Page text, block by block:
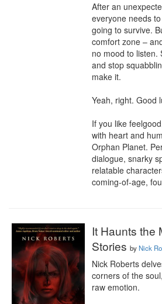
After an
everyone needs
going to survive.
comfort zone –
no mood to listen.
and stop
make it.
Yeah, right. Good
If you like
with heart and
Orphan Planet.
dialogue, snarky
relatable
coming-of-age,
It Haunts the
Stories byNick
Nick Roberts
corners of the
raw emotion.